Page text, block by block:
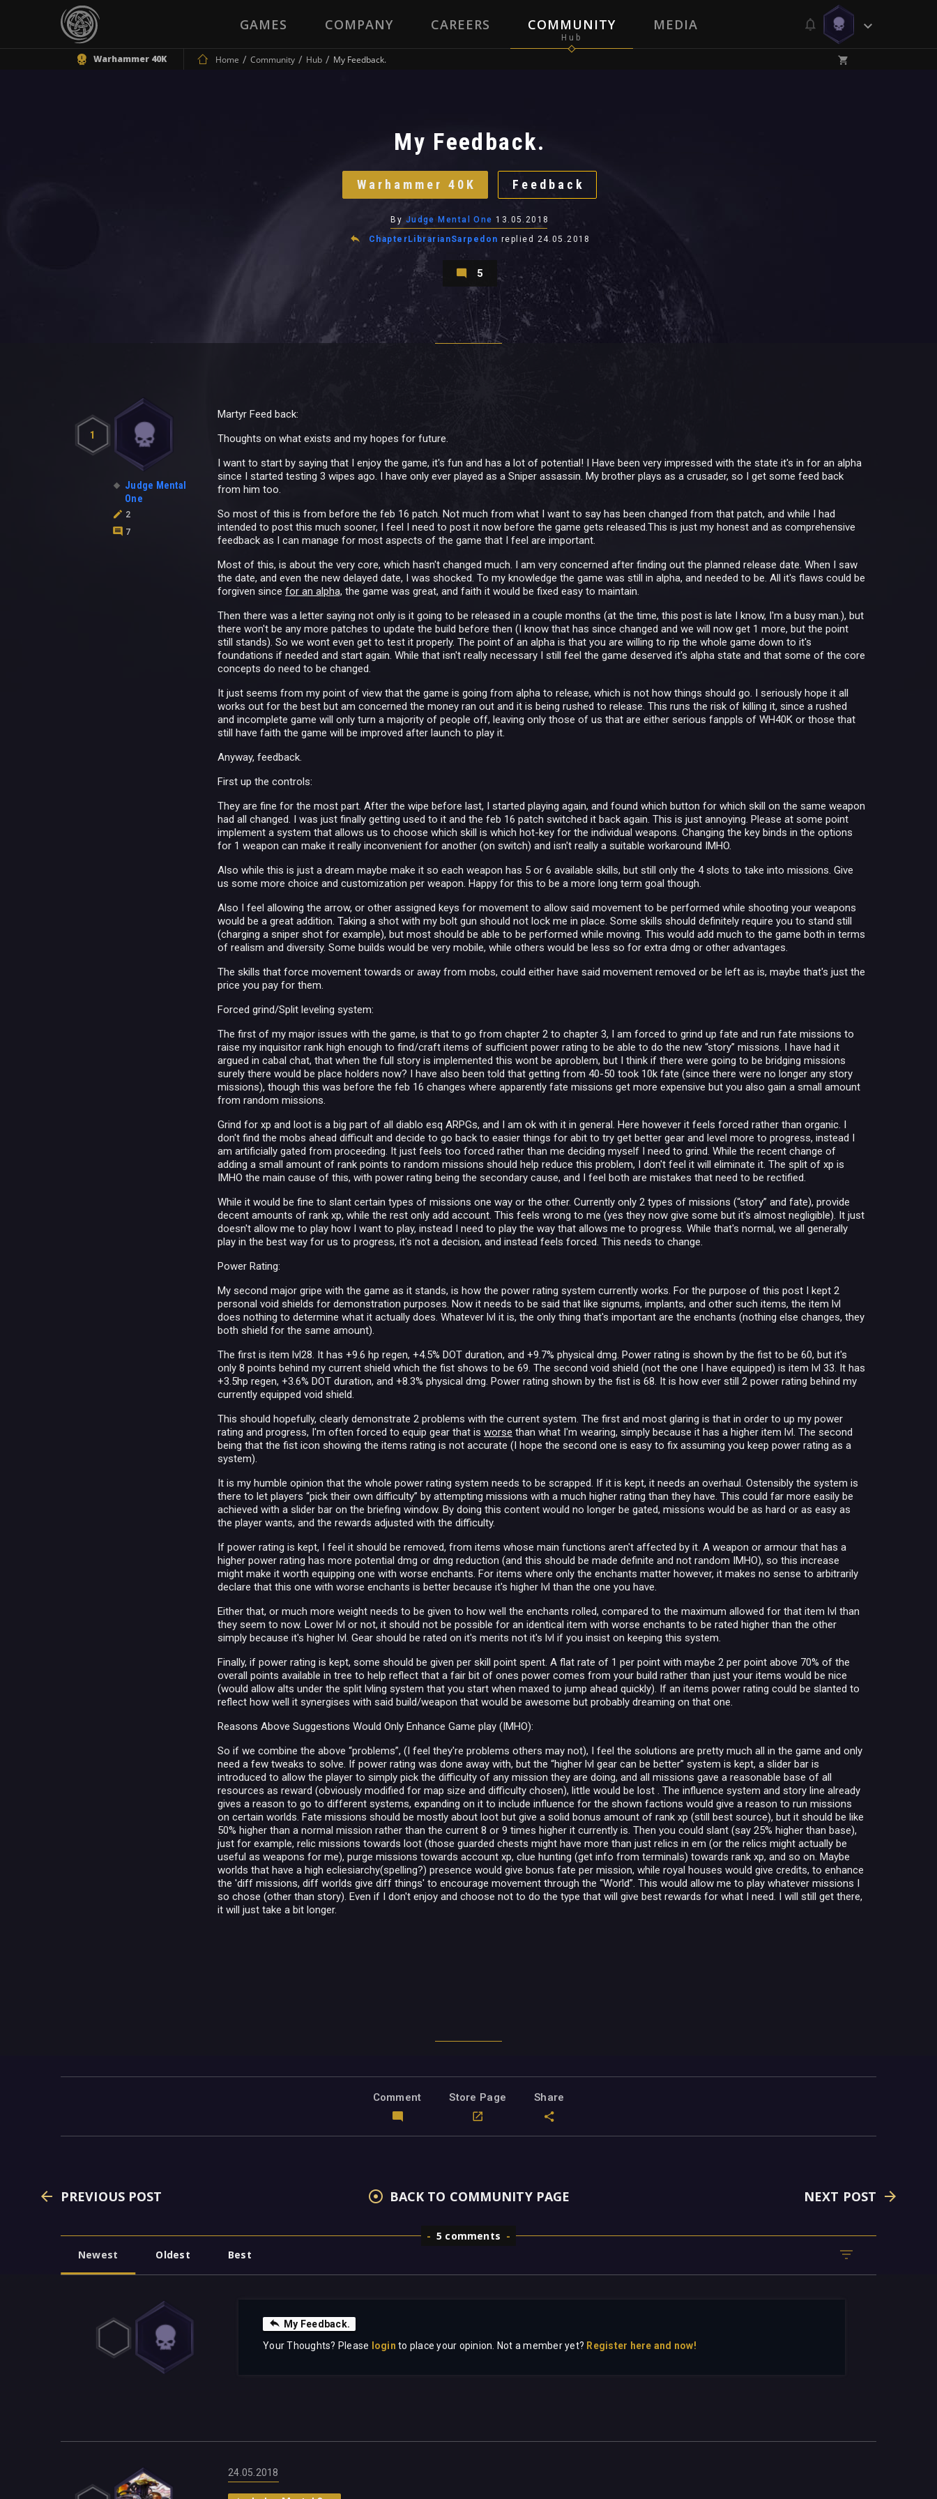
GAMES COMPANY CAREERS COMMUNITY MEDIA
Warhammer 40K Home Community Hub My Feedback.
My Feedback.
Warhammer 40K Feedback
By Judge Mental One 13.05.2018
ChapterLibrarianSarpedon replied 24.05.2018
5
1
Judge Mental
One
2
7
Martyr Feed back:
Thoughts on what exists and my hopes for future.
I want to start by saying that I enjoy the game, it's fun and has a lot of potential! I Have been very impressed with the state it's in for an alpha
since I started testing 3 wipes ago. I have only ever played as a Sniper assassin. My brother plays as a crusader, so I get some feed back
from him too.
So most of this is from before the feb 16 patch. Not much from what I want to say has been changed from that patch, and while I had
intended to post this much sooner, I feel I need to post it now before the game gets released.This is just my honest and as comprehensive
feedback as I can manage for most aspects of the game that I feel are important.
Most of this, is about the very core, which hasn't changed much. I am very concerned after finding out the planned release date. When I saw
the date, and even the new delayed date, I was shocked. To my knowledge the game was still in alpha, and needed to be. All it's flaws could be
forgiven since for an alpha, the game was great, and faith it would be fixed easy to maintain.
Then there was a letter saying not only is it going to be released in a couple months (at the time, this post is late I know, I'm a busy man.), but
there won't be any more patches to update the build before then (I know that has since changed and we will now get 1 more, but the point
still stands). So we wont even get to test it properly. The point of an alpha is that you are willing to rip the whole game down to it's
foundations if needed and start again. While that isn't really necessary I still feel the game deserved it's alpha state and that some of the core
concepts do need to be changed.
It just seems from my point of view that the game is going from alpha to release, which is not how things should go. I seriously hope it all
works out for the best but am concerned the money ran out and it is being rushed to release. This runs the risk of killing it, since a rushed
and incomplete game will only turn a majority of people off, leaving only those of us that are either serious fanppls of WH40K or those that
still have faith the game will be improved after launch to play it.
Anyway, feedback.
First up the controls:
They are fine for the most part. After the wipe before last, I started playing again, and found which button for which skill on the same weapon
had all changed. I was just finally getting used to it and the feb 16 patch switched it back again. This is just annoying. Please at some point
implement a system that allows us to choose which skill is which hot-key for the individual weapons. Changing the key binds in the options
for 1 weapon can make it really inconvenient for another (on switch) and isn't really a suitable workaround IMHO.
Also while this is just a dream maybe make it so each weapon has 5 or 6 available skills, but still only the 4 slots to take into missions. Give
us some more choice and customization per weapon. Happy for this to be a more long term goal though.
Also I feel allowing the arrow, or other assigned keys for movement to allow said movement to be performed while shooting your weapons
would be a great addition. Taking a shot with my bolt gun should not lock me in place. Some skills should definitely require you to stand still
(charging a sniper shot for example), but most should be able to be performed while moving. This would add much to the game both in terms
of realism and diversity. Some builds would be very mobile, while others would be less so for extra dmg or other advantages.
The skills that force movement towards or away from mobs, could either have said movement removed or be left as is, maybe that's just the
price you pay for them.
Forced grind/Split leveling system:
The first of my major issues with the game, is that to go from chapter 2 to chapter 3, I am forced to grind up fate and run fate missions to
raise my inquisitor rank high enough to find/craft items of sufficient power rating to be able to do the new “story” missions. I have had it
argued in cabal chat, that when the full story is implemented this wont be aproblem, but I think if there were going to be bridging missions
surely there would be place holders now? I have also been told that getting from 40-50 took 10k fate (since there were no longer any story
missions), though this was before the feb 16 changes where apparently fate missions get more expensive but you also gain a small amount
from random missions.
Grind for xp and loot is a big part of all diablo esq ARPGs, and I am ok with it in general. Here however it feels forced rather than organic. I
don't find the mobs ahead difficult and decide to go back to easier things for abit to try get better gear and level more to progress, instead I
am artificially gated from proceeding. It just feels too forced rather than me deciding myself I need to grind. While the recent change of
adding a small amount of rank points to random missions should help reduce this problem, I don't feel it will eliminate it. The split of xp is
IMHO the main cause of this, with power rating being the secondary cause, and I feel both are mistakes that need to be rectified.
While it would be fine to slant certain types of missions one way or the other. Currently only 2 types of missions (“story” and fate), provide
decent amounts of rank xp, while the rest only add account. This feels wrong to me (yes they now give some but it's almost negligible). It just
doesn't allow me to play how I want to play, instead I need to play the way that allows me to progress. While that's normal, we all generally
play in the best way for us to progress, it's not a decision, and instead feels forced. This needs to change.
Power Rating:
My second major gripe with the game as it stands, is how the power rating system currently works. For the purpose of this post I kept 2
personal void shields for demonstration purposes. Now it needs to be said that like signums, implants, and other such items, the item lvl
does nothing to determine what it actually does. Whatever lvl it is, the only thing that's important are the enchants (nothing else changes, they
both shield for the same amount).
The first is item lvl28. It has +9.6 hp regen, +4.5% DOT duration, and +9.7% physical dmg. Power rating is shown by the fist to be 60, but it's
only 8 points behind my current shield which the fist shows to be 69. The second void shield (not the one I have equipped) is item lvl 33. It has
+3.5hp regen, +3.6% DOT duration, and +8.3% physical dmg. Power rating shown by the fist is 68. It is how ever still 2 power rating behind my
currently equipped void shield.
This should hopefully, clearly demonstrate 2 problems with the current system. The first and most glaring is that in order to up my power
rating and progress, I'm often forced to equip gear that is worse than what I'm wearing, simply because it has a higher item lvl. The second
being that the fist icon showing the items rating is not accurate (I hope the second one is easy to fix assuming you keep power rating as a
system).
It is my humble opinion that the whole power rating system needs to be scrapped. If it is kept, it needs an overhaul. Ostensibly the system is
there to let players “pick their own difficulty” by attempting missions with a much higher rating than they have. This could far more easily be
achieved with a slider bar on the briefing window. By doing this content would no longer be gated, missions would be as hard or as easy as
the player wants, and the rewards adjusted with the difficulty.
If power rating is kept, I feel it should be removed, from items whose main functions aren't affected by it. A weapon or armour that has a
higher power rating has more potential dmg or dmg reduction (and this should be made definite and not random IMHO), so this increase
might make it worth equipping one with worse enchants. For items where only the enchants matter however, it makes no sense to arbitrarily
declare that this one with worse enchants is better because it's higher lvl than the one you have.
Either that, or much more weight needs to be given to how well the enchants rolled, compared to the maximum allowed for that item lvl than
they seem to now. Lower lvl or not, it should not be possible for an identical item with worse enchants to be rated higher than the other
simply because it's higher lvl. Gear should be rated on it's merits not it's lvl if you insist on keeping this system.
Finally, if power rating is kept, some should be given per skill point spent. A flat rate of 1 per point with maybe 2 per point above 70% of the
overall points available in tree to help reflect that a fair bit of ones power comes from your build rather than just your items would be nice
(would allow alts under the split lvling system that you start when maxed to jump ahead quickly). If an items power rating could be slanted to
reflect how well it synergises with said build/weapon that would be awesome but probably dreaming on that one.
Reasons Above Suggestions Would Only Enhance Game play (IMHO):
So if we combine the above “problems”, (I feel they're problems others may not), I feel the solutions are pretty much all in the game and only
need a few tweaks to solve. If power rating was done away with, but the “higher lvl gear can be better” system is kept, a slider bar is
introduced to allow the player to simply pick the difficulty of any mission they are doing, and all missions gave a reasonable base of all
resources as reward (obviously modified for map size and difficulty chosen), little would be lost . The influence system and story line already
gives a reason to go to different systems, expanding on it to include influence for the shown factions would give a reason to run missions
on certain worlds. Fate missions should be mostly about loot but give a solid bonus amount of rank xp (still best source), but it should be like
50% higher than a normal mission rather than the current 8 or 9 times higher it currently is. Then you could slant (say 25% higher than base),
just for example, relic missions towards loot (those guarded chests might have more than just relics in em (or the relics might actually be
useful as weapons for me), purge missions towards account xp, clue hunting (get info from terminals) towards rank xp, and so on. Maybe
worlds that have a high ecliesiarchy(spelling?) presence would give bonus fate per mission, while royal houses would give credits, to enhance
the 'diff missions, diff worlds give diff things' to encourage movement through the “World”. This would allow me to play whatever missions I
so chose (other than story). Even if I don't enjoy and choose not to do the type that will give best rewards for what I need. I will still get there,
it will just take a bit longer.
Comment Store Page Share
PREVIOUS POST BACK TO COMMUNITY PAGE NEXT POST
5 comments
Newest
Oldest Best
My Feedback.
Your Thoughts? Please
login to place your opinion. Not a member yet? Register here and now!
24.05.2018